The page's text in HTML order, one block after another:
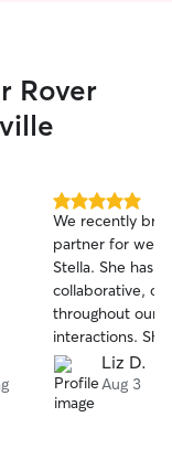
Rover
5.0
out
of
5
stars
We recently
partner for
Stella. She has
collaborative,
throughout our
interactions.
Stella and has
to know her
preferences.
Liz D.
Aug 3